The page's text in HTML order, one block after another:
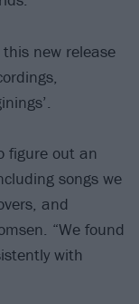
new release
figure out an
songs we
and
“We found
with